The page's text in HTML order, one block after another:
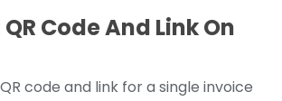
Code And Link On
code and link for a single invoice